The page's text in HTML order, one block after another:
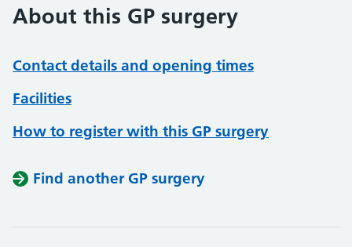
About this GP surgery
Contact details and opening times
Facilities
How to register with this GP surgery
Find another GP surgery